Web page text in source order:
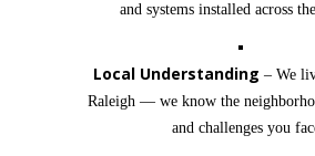
and systems installed across
Local Understanding – We
Raleigh — we know the
and challenges you